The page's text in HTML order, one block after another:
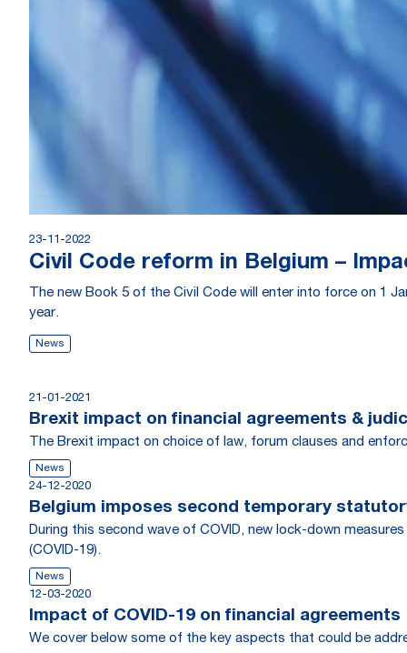
23-11-2022
Civil Code reform in Belgium –
The new Book 5 of the Civil Code will enter into force on 1
year.
News
21-01-2021
Brexit impact on financial agreements &
The Brexit impact on choice of law, forum clauses and
News
24-12-2020
Belgium imposes second temporary
During this second wave of COVID, new lock-down
(COVID-19).
News
12-03-2020
Impact of COVID-19 on financial agreements
We cover below some of the key aspects that could be